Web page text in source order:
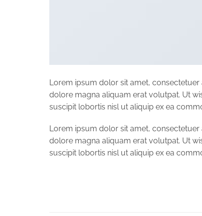
Lorem ipsum dolor sit amet,
dolore magna aliquam erat volutpat. Ut
suscipit lobortis nisl ut aliquip ex ea
Lorem ipsum dolor sit amet,
dolore magna aliquam erat volutpat. Ut
suscipit lobortis nisl ut aliquip ex ea